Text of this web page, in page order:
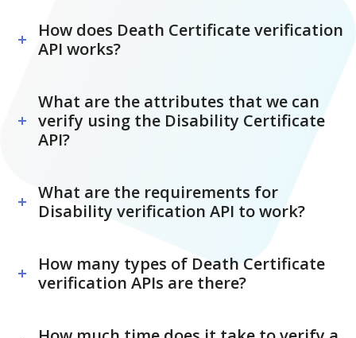
How does Death Certificate verification
API works?
What are the attributes that we can
verify using the Disability Certificate
API?
What are the requirements for
Disability verification API to work?
How many types of Death Certificate
verification APIs are there?